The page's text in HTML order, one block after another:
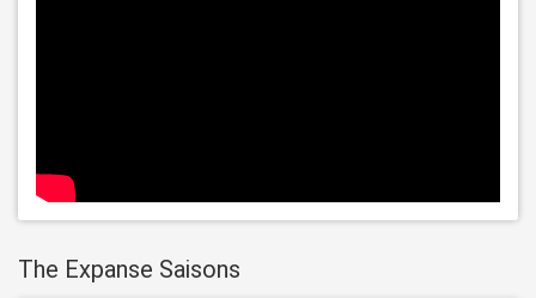
The Expanse Saisons